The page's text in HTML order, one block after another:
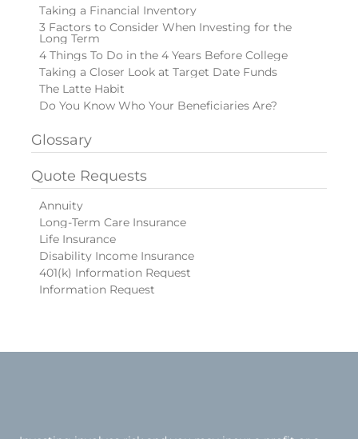
Taking a Financial Inventory
3 Factors to Consider When Investing for the
Long Term
4 Things To Do in the 4 Years Before College
Taking a Closer Look at Target Date Funds
The Latte Habit
Do You Know Who Your Beneficiaries Are?
Glossary
Quote Requests
Annuity
Long-Term Care Insurance
Life Insurance
Disability Income Insurance
401(k) Information Request
Information Request